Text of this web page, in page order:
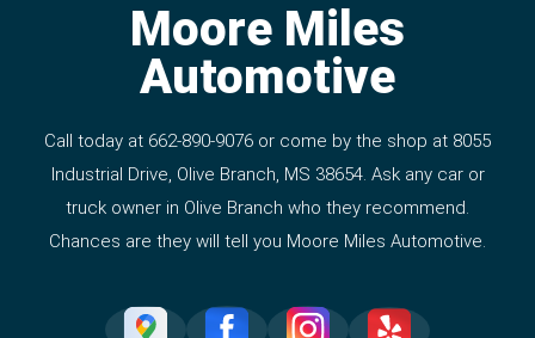
Moore Miles
Automotive
Call today at 662-890-9076 or come by the shop at 8055
Industrial Drive, Olive Branch, MS 38654. Ask any car or
truck owner in Olive Branch who they recommend.
Chances are they will tell you Moore Miles Automotive.